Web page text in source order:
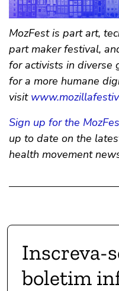
MozFest is part art,
part maker festival,
for activists in diverse
for a more humane
visit
Sign up for the
up to date on the
health movement
Inscreva-
boletim